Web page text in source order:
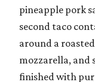
pineapple pork
second taco
around a
mozzarella, and
finished with